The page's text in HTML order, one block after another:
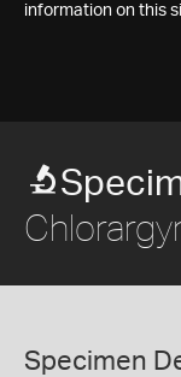
information on this
Specimen